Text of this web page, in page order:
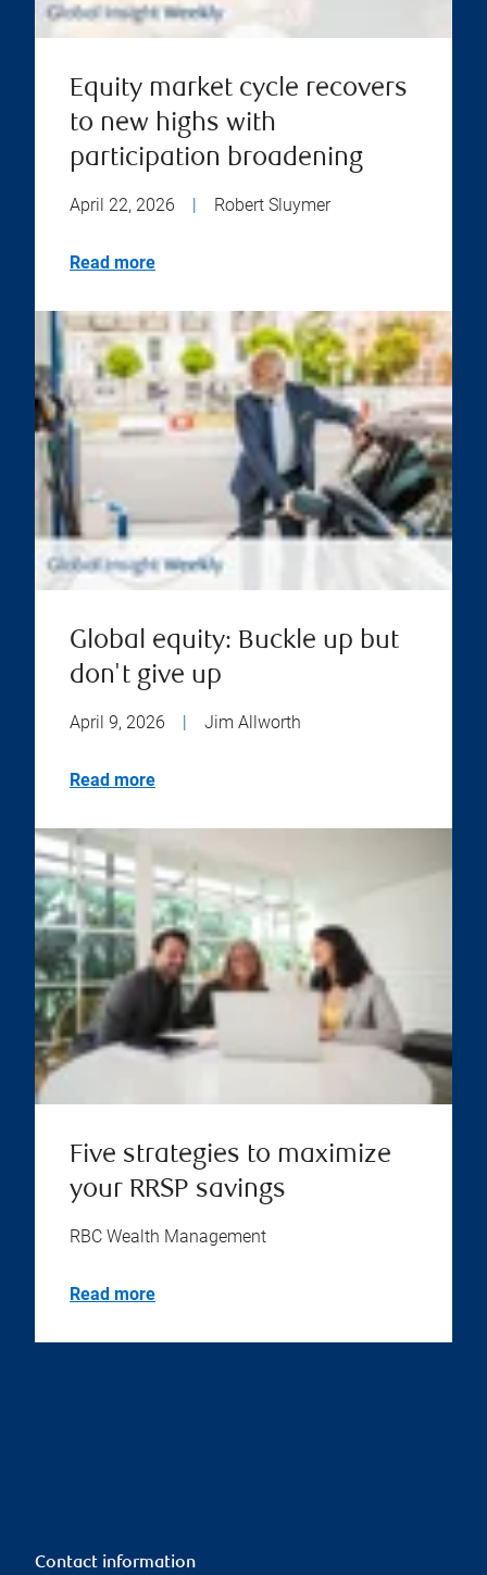
Equity market cycle recovers
to new highs with
participation broadening
April 22, 2026 | Robert Sluymer
Read more
Global equity: Buckle up but
don't give up
April 9, 2026 | Jim Allworth
Read more
Five strategies to maximize
your RRSP savings
RBC Wealth Management
Read more
Contact information